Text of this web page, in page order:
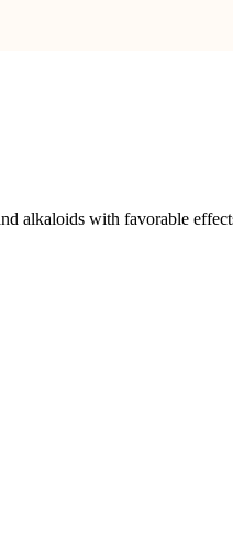
alkaloids with favorable